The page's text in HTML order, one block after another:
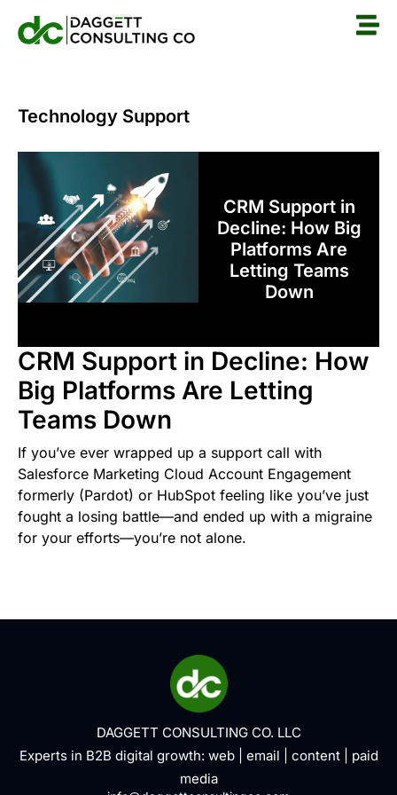
Technology Support
CRM Support in
Decline: How Big
Platforms Are
Letting Teams
Down
CRM Support in Decline: How
Big Platforms Are Letting
Teams Down
If you’ve ever wrapped up a support call with
Salesforce Marketing Cloud Account Engagement
formerly (Pardot) or HubSpot feeling like you’ve just
fought a losing battle—and ended up with a migraine
for your efforts—you’re not alone.
DAGGETT CONSULTING CO. LLC
Experts in B2B digital growth: web| email content| paid
media